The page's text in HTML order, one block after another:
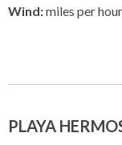
Wind:miles per
PLAYA